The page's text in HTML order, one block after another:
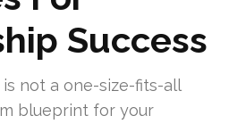
Success
not a one-size-fits-all
blueprint for your